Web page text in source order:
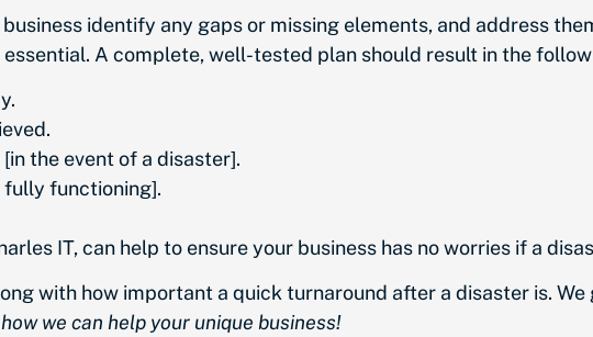
identify any gaps or missing elements, and address
A complete, well-tested plan should result in the
the event of a disaster].
fully functioning].
IT, can help to ensure your business has no worries if a
with how important a quick turnaround after a disaster is. We
we can help your unique business!